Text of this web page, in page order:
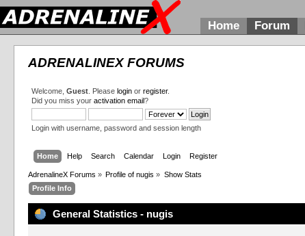
Home Forum
ADRENALINEX FORUMS
Welcome,Guest . Pleaselogin orregister.
Did you miss youractivation email?
Login with username, password and session length
Home Help Search Calendar Login Register
AdrenalineX Forums » Profile of nugis » Show Stats
Profile Info
General Statistics - nugis